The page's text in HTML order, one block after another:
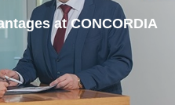
at CONCORDIA